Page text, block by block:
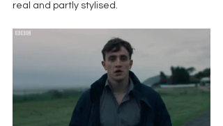
real and partly stylised.